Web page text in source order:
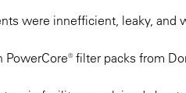
were innefficient, leaky, and
filter packs from